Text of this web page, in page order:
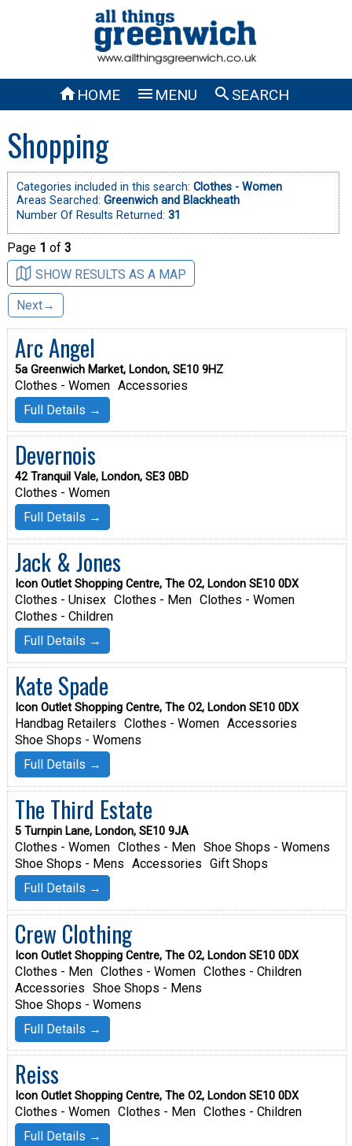
HOME  MENU SEARCH
Shopping
Categories included in this search: Clothes - Women
Areas Searched: Greenwich and Blackheath
Number Of Results Returned: 31
Page 1 of 3
SHOW RESULTS AS A MAP
Next→
Arc Angel
5a Greenwich Market, London, SE10 9HZ
Clothes - Women Accessories
Full Details →
Devernois
42 Tranquil Vale, London, SE3 0BD
Clothes - Women
Full Details →
Jack & Jones
Icon Outlet Shopping Centre, The O2, London SE10 0DX
Clothes - Unisex Clothes - Men Clothes - Women
Clothes - Children
Full Details →
Kate Spade
Icon Outlet Shopping Centre, The O2, London SE10 0DX
Handbag Retailers Clothes - Women Accessories
Shoe Shops - Womens
Full Details →
The Third Estate
5 Turnpin Lane, London, SE10 9JA
Clothes - Women Clothes - Men Shoe Shops - Womens
Shoe Shops - Mens Accessories Gift Shops
Full Details →
Crew Clothing
Icon Outlet Shopping Centre, The O2, London SE10 0DX
Clothes - Men Clothes - Women Clothes - Children
Accessories Shoe Shops - Mens
Shoe Shops - Womens
Full Details →
Reiss
Icon Outlet Shopping Centre, The O2, London SE10 0DX
Clothes - Women Clothes - Men Clothes - Children
Full Details →